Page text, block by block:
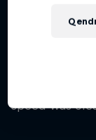
humble
emphasised
speed was